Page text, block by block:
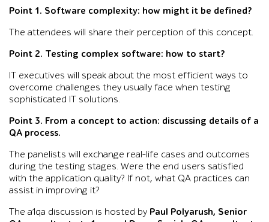
Point 1. Software complexity: how might it be defined?
The attendees will share their perception of this concept.
Point 2. Testing complex software: how to start?
IT executives will speak about the most efficient ways to
overcome challenges they usually face when testing
sophisticated IT solutions.
Point 3. From a concept to action: discussing details of a
QA process.
The panelists will exchange real-life cases and outcomes
during the testing stages. Were the end users satisfied
with the application quality? If not, what QA practices can
assist in improving it?
The a1qa discussion is hosted by Paul Polyarush, Senior